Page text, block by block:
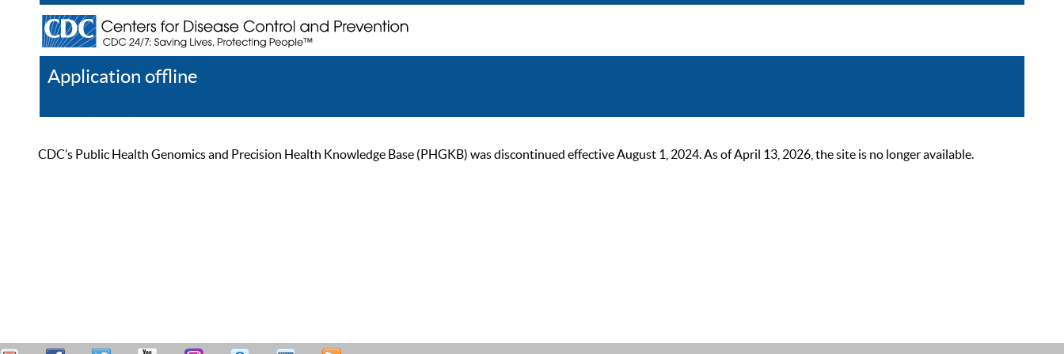
Application offline
CDC’s Public Health Genomics and Precision Health Knowledge Base (PHGKB) was discontinued effective August 1, 2024. As of April 13, 2026, the site is no longer available.